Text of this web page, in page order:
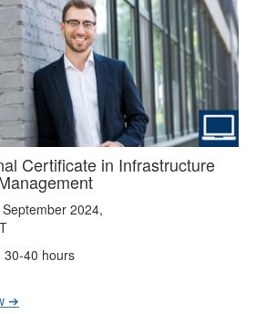
Certificate in Infrastructure
2024,
40 hours